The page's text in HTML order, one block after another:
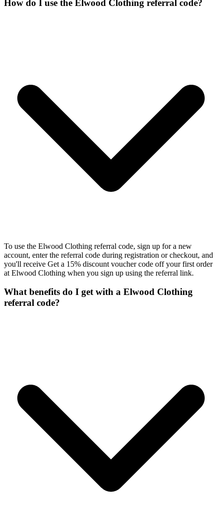
How do I use the Elwood Clothing referral code?
To use the Elwood Clothing referral code, sign up for a new
account, enter the referral code during registration or checkout, and
you'll receive Get a 15% discount voucher code off your first order
at Elwood Clothing when you sign up using the referral link.
What benefits do I get with a Elwood Clothing
referral code?